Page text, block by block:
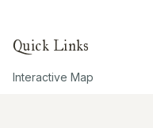
Quick Links
Interactive Map